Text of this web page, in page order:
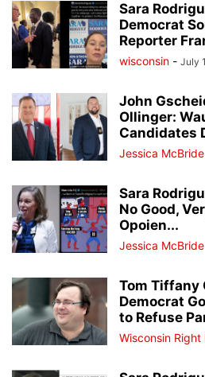
Sara
Democrat
Reporter
wisconsin - July
John
Ollinger:
Candidates
Jessica McBride
Sara
No Good,
Opoien...
Jessica McBride
Tom Tiffany
Democrat
to Refuse
Wisconsin